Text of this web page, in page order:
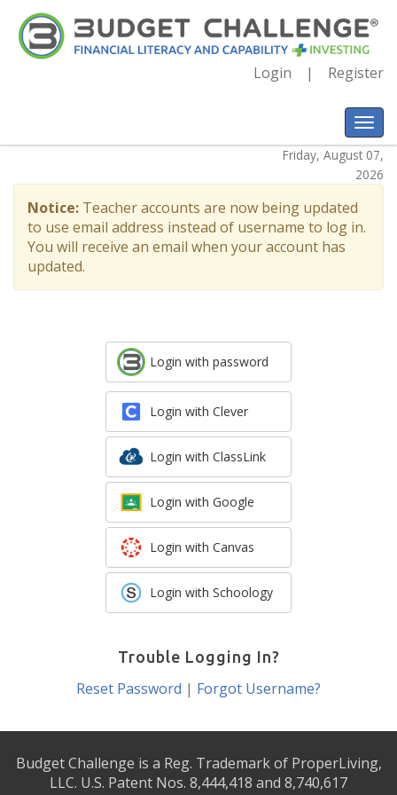
Login Register
Friday, August 07,
2026
Notice: Teacher accounts are now being updated
to use email address instead of username to log in.
You will receive an email when your account has
updated.
Login with password
Login with Clever
Login with ClassLink
Login with Google
Login with Canvas
Login with Schoology
Trouble Logging In?
Reset Password | Forgot Username?
Budget Challenge is a Reg. Trademark of ProperLiving,
LLC. U.S. Patent Nos. 8,444,418 and 8,740,617